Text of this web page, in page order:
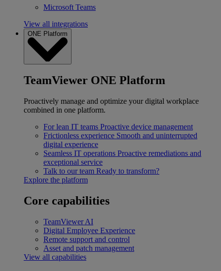
Microsoft Teams
View all integrations
ONE Platform
TeamViewer ONE Platform
Proactively manage and optimize your digital workplace
combined in one platform.
For lean IT teams Proactive device management
Frictionless experience Smooth and uninterrupted
digital experience
Seamless IT operations Proactive remediations and
exceptional service
Talk to our team Ready to transform?
Explore the platform
Core capabilities
TeamViewer AI
Digital Employee Experience
Remote support and control
Asset and patch management
View all capabilities